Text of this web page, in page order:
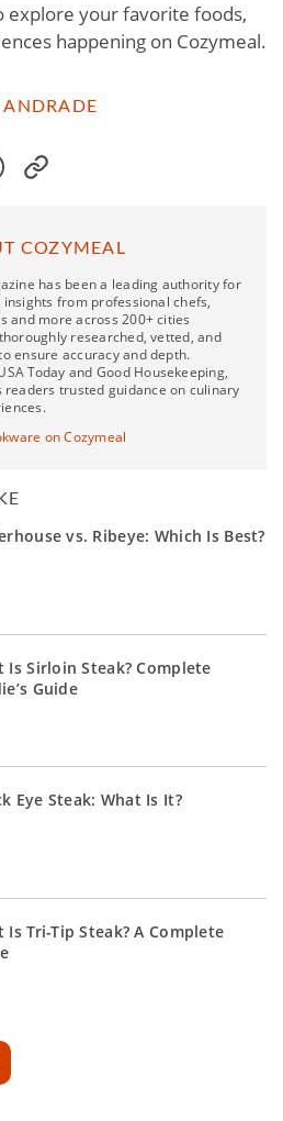
explore your favorite foods,
happening on Cozymeal.
COZYMEAL
has been a leading authority for
from professional chefs,
and more across 200+ cities
researched, vetted, and
ensure accuracy and depth.
Today and Good Housekeeping,
trusted guidance on culinary
on Cozymeal
vs. Ribeye: Which Is Best?
Is Sirloin Steak? Complete
Guide
Eye Steak: What Is It?
Is Tri-Tip Steak? A Complete